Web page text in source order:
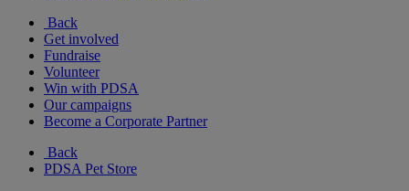
Back
Get involved
Fundraise
Volunteer
Win with PDSA
Our campaigns
Become a Corporate Partner
Back
PDSA Pet Store